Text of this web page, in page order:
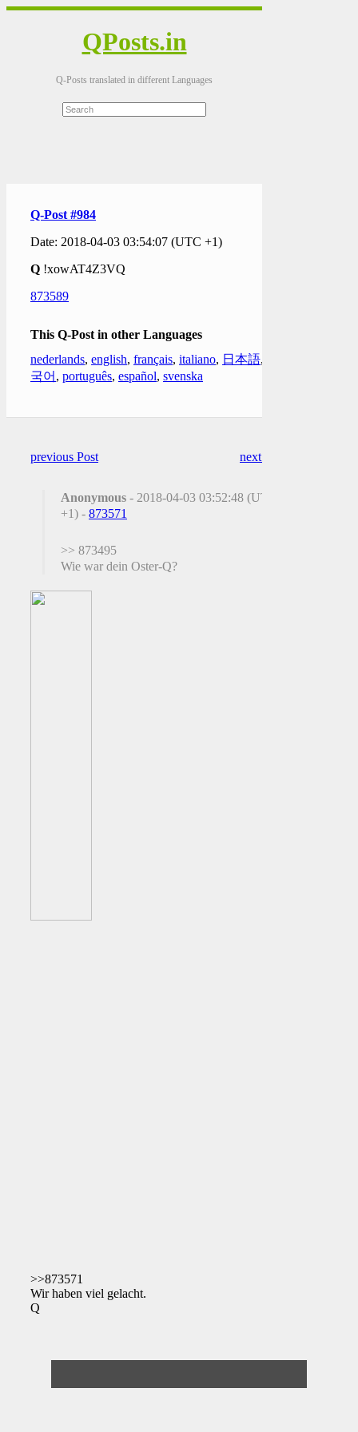
QPosts.in
Q-Posts translated in different Languages
Q-Post #984
Date: 2018-04-03 03:54:07 (UTC +1)
Q !xowAT4Z3VQ
873589
This Q-Post in other Languages
nederlands, english, français, italiano, 日本語,
국어 , português, español, svenska
previous Post next Post
Anonymous - 2018-04-03 03:52:48 (UTC
+1) - 873571
>> 873495
Wie war dein Oster-Q?
>>873571
Wir haben viel gelacht.
Q